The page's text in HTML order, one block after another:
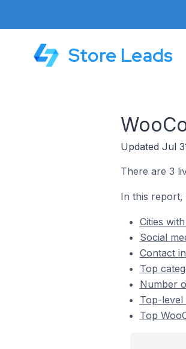
Store Leads
Updated Jul
There are 3
In this report,
Cities
Social
Contact
Top
Number
Top-level
Top